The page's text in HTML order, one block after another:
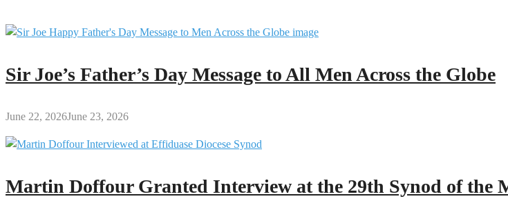
Sir Joe’s Father’s Day Message to All Men Across the Globe
June 22, 2026June 23, 2026
Martin Doffour Granted Interview at the 29th Synod of the